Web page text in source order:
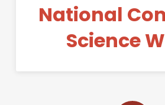
National
Science